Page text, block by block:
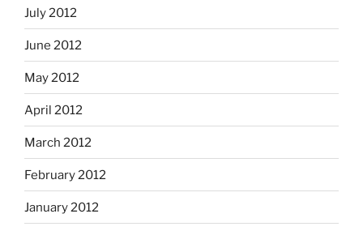
July 2012
June 2012
May 2012
April 2012
March 2012
February 2012
January 2012